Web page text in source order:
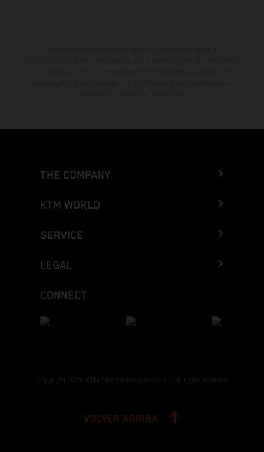
THE COMPANY
KTM WORLD
SERVICE
LEGAL
CONNECT
Copyright 2026 KTM Sportmotorcycle GmbH, all rights reserved
VOLVER ARRIBA